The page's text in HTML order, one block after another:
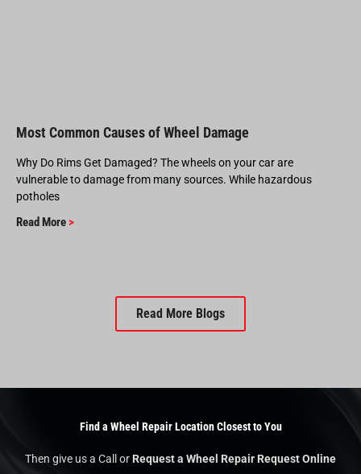
Most Common Causes of Wheel Damage
Why Do Rims Get Damaged? The wheels on your car are
vulnerable to damage from many sources. While hazardous
potholes
Read More >
Read More Blogs
Find a Wheel Repair Location Closest to You
Then give us a Call orRequest a Wheel Repair Request Online